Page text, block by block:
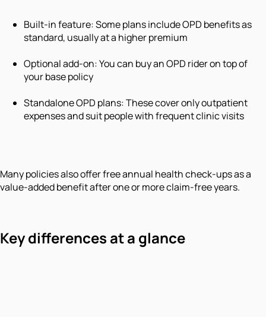
Built-in feature: Some plans include OPD benefits as
standard, usually at a higher premium
Optional add-on: You can buy an OPD rider on top of
your base policy
Standalone OPD plans: These cover only outpatient
expenses and suit people with frequent clinic visits
Many policies also offer free annual health check-ups as a
value-added benefit after one or more claim-free years.
Key differences at a glance